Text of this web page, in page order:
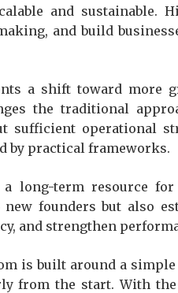
and sustainable.
and build
a shift toward more
the traditional
sufficient operational
by practical frameworks.
long-term resource
founders but also
and strengthen
is built around a
from the start. With